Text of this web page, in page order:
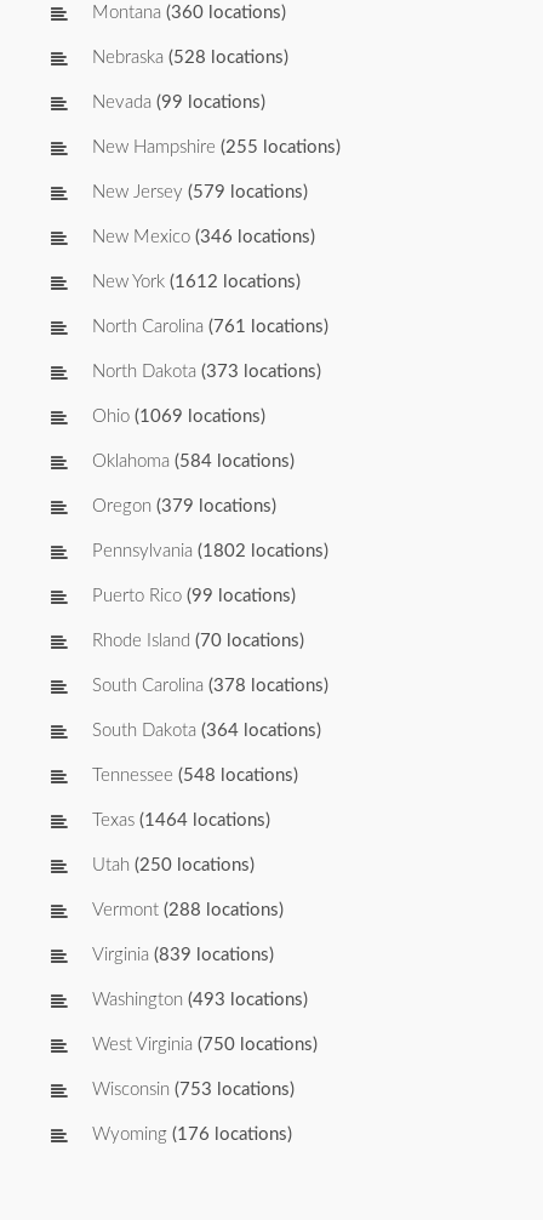
Montana (360 locations)
Nebraska (528 locations)
Nevada (99 locations)
New Hampshire (255 locations)
New Jersey (579 locations)
New Mexico (346 locations)
New York (1612 locations)
North Carolina (761 locations)
North Dakota (373 locations)
Ohio (1069 locations)
Oklahoma (584 locations)
Oregon (379 locations)
Pennsylvania (1802 locations)
Puerto Rico (99 locations)
Rhode Island (70 locations)
South Carolina (378 locations)
South Dakota (364 locations)
Tennessee (548 locations)
Texas (1464 locations)
Utah (250 locations)
Vermont (288 locations)
Virginia (839 locations)
Washington (493 locations)
West Virginia (750 locations)
Wisconsin (753 locations)
Wyoming (176 locations)